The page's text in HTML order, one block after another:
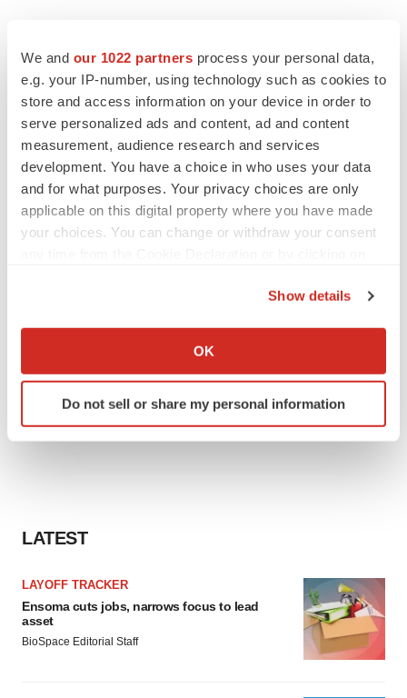
We and our 1022 partners process your personal data,
e.g. your IP-number, using technology such as cookies to
store and access information on your device in order to
serve personalized ads and content, ad and content
measurement, audience research and services
development. You have a choice in who uses your data
and for what purposes. Your privacy choices are only
applicable on this digital property where you have made
your choices. You can change or withdraw your consent
Collect information about your geographical location
Identify your device by actively scanning it for
specific characteristics (fingerprinting)
agree to our use of cookies. You can later change your
Policy.
Show details
OK
Do not sell or share my personal information
LATEST
LAYOFF TRACKER
Ensoma cuts jobs, narrows focus to lead
asset
BioSpace Editorial Staff